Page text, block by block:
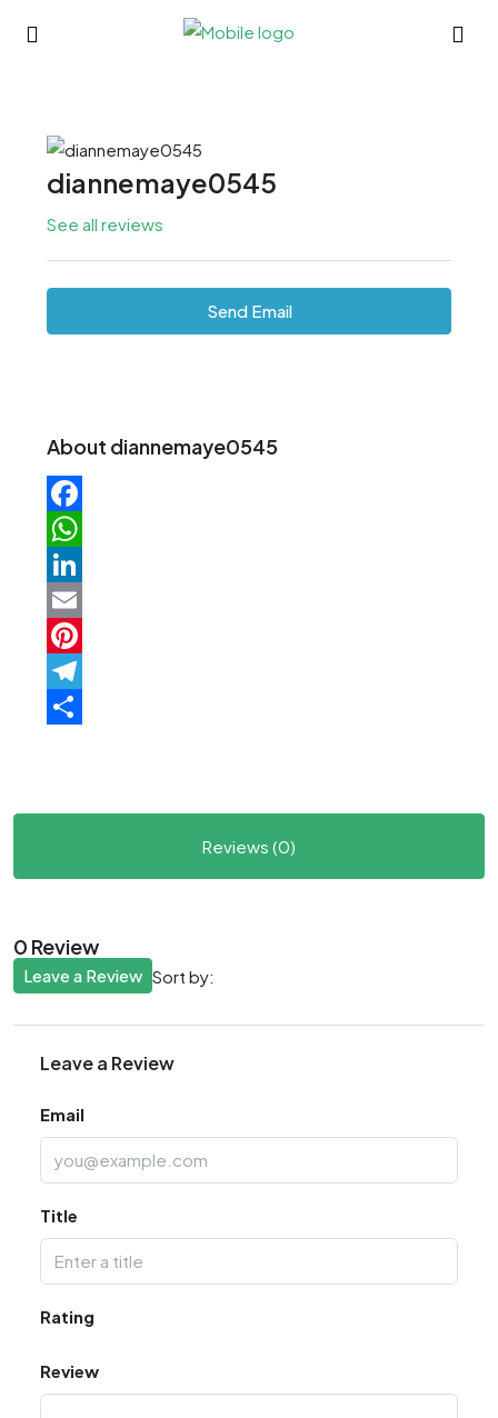
diannemaye0545
See all reviews
Send Email
About diannemaye0545
Facebook
WhatsApp
LinkedIn
Email
Pinterest
Telegram
Reviews (0)
0 Review
Sort by:
Leave a Review
Leave a Review
Email
Title
Rating
Review